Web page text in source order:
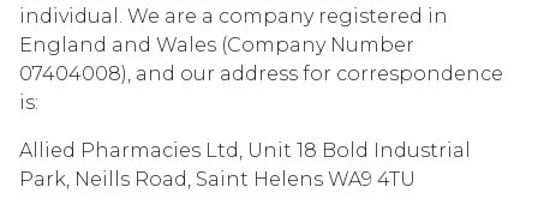
individual. We are a company registered in
England and Wales (Company Number
07404008), and our address for correspondence
is:
Allied Pharmacies Ltd, Unit 18 Bold Industrial
Park, Neills Road, Saint Helens WA9 4TU